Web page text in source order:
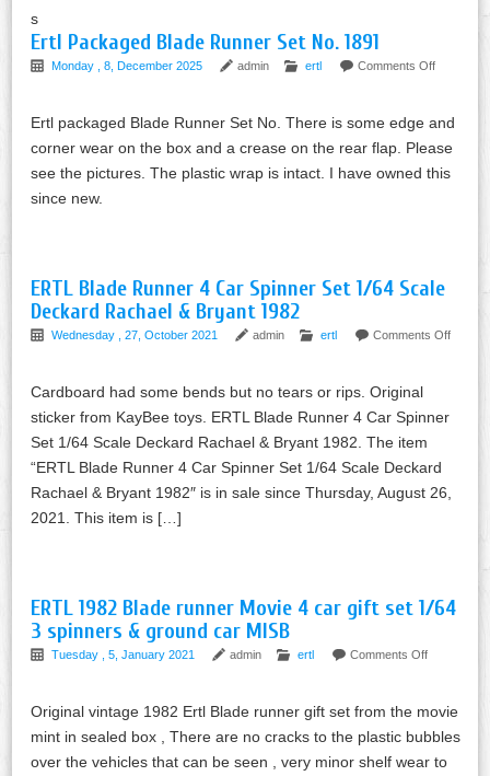
s
Ertl Packaged Blade Runner Set No. 1891
Monday , 8, December 2025 admin ertl Comments Off
Ertl packaged Blade Runner Set No. There is some edge and
corner wear on the box and a crease on the rear flap. Please
see the pictures. The plastic wrap is intact. I have owned this
since new.
ERTL Blade Runner 4 Car Spinner Set 1/64 Scale
Deckard Rachael & Bryant 1982
Wednesday , 27, October 2021 admin ertl Comments Off
Cardboard had some bends but no tears or rips. Original
sticker from KayBee toys. ERTL Blade Runner 4 Car Spinner
Set 1/64 Scale Deckard Rachael & Bryant 1982. The item
“ERTL Blade Runner 4 Car Spinner Set 1/64 Scale Deckard
Rachael & Bryant 1982″ is in sale since Thursday, August 26,
2021. This item is […]
ERTL 1982 Blade runner Movie 4 car gift set 1/64
3 spinners & ground car MISB
Tuesday , 5, January 2021 admin ertl Comments Off
Original vintage 1982 Ertl Blade runner gift set from the movie
mint in sealed box , There are no cracks to the plastic bubbles
over the vehicles that can be seen , very minor shelf wear to